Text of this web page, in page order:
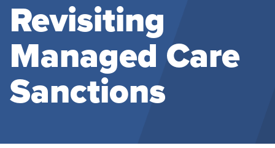
Revisiting
Managed Care
Sanctions